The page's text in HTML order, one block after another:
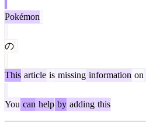
Pokémon
の
This article is missing information on
You can help by adding this